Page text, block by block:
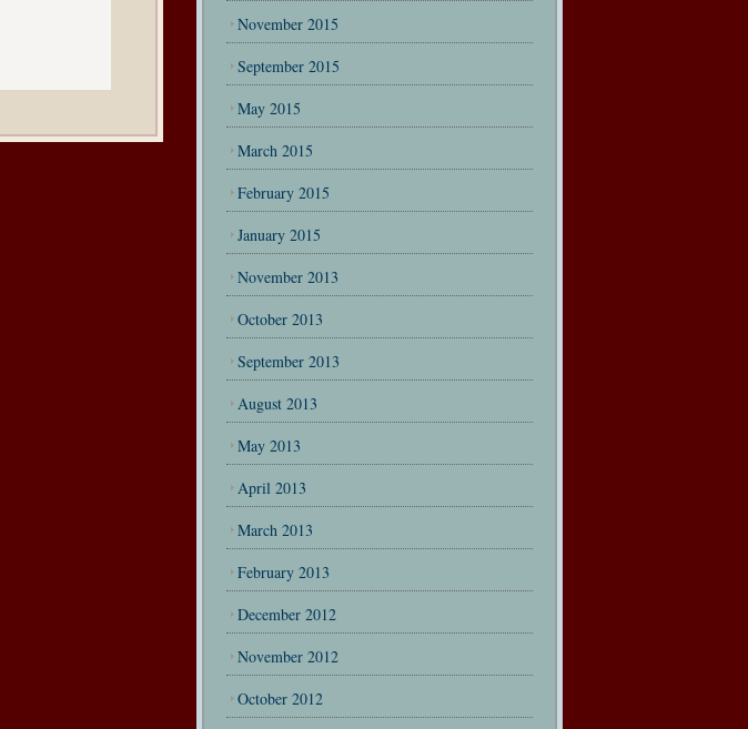
November 2015
September 2015
May 2015
March 2015
February 2015
January 2015
November 2013
October 2013
September 2013
August 2013
May 2013
April 2013
March 2013
February 2013
December 2012
November 2012
October 2012